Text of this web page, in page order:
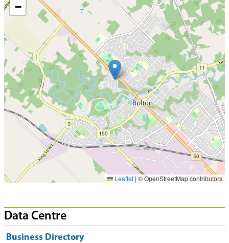
−
Leaflet | © OpenStreetMap contributors
Data Centre
Business Directory